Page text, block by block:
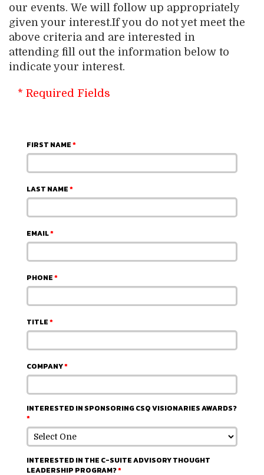
our events. We will follow up appropriately
given your interest.If you do not yet meet the
above criteria and are interested in
attending fill out the information below to
indicate your interest.
* Required Fields
FIRST NAME*
LAST NAME*
EMAIL*
PHONE*
TITLE*
COMPANY*
INTERESTED IN SPONSORING CSQ VISIONARIES AWARDS?
*
INTERESTED IN THE C-SUITE ADVISORY THOUGHT
LEADERSHIP PROGRAM?*